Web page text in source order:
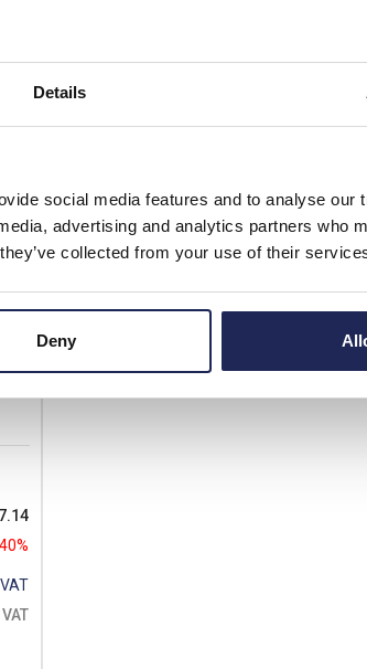
Details
social media features and to analyse our
advertising and analytics partners who
collected from your use of their
Deny
40%